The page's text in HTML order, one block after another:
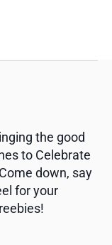
the good
to Celebrate
down, say
for your